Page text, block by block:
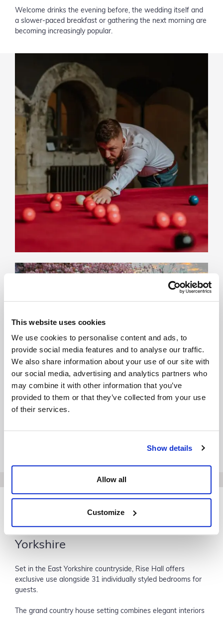
This website uses cookies
We use cookies to personalise content and ads, to
provide social media features and to analyse our traffic.
We also share information about your use of our site with
our social media, advertising and analytics partners who
may combine it with other information that you’ve
provided to them or that they’ve collected from your use
of their services.
Show details
Allow all
Customize
Welcome drinks the evening before, the wedding itself and
a slower-paced breakfast or gathering the next morning are
becoming increasingly popular.
Rise Hall: A Luxury Wedding
Venue with Accommodation in
Yorkshire
Set in the East Yorkshire countryside, Rise Hall offers
exclusive use alongside 31 individually styled bedrooms for
guests.
The grand country house setting combines elegant interiors